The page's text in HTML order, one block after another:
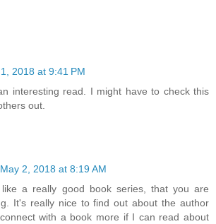
2018 at 9:41 PM
interesting read. I might have to check this
out.
May 2, 2018 at 8:19 AM
a really good book series, that you are
It's really nice to find out about the author
with a book more if I can read about